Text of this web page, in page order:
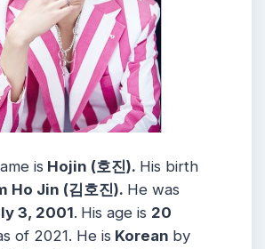
is Hojin (호진). His birth
Ho Jin (김호진). He was
3, 2001. His age is 20
of 2021. He is Korean by